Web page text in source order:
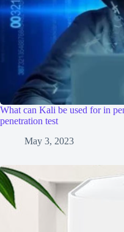
What can Kali be used for in
penetration test
May 3, 2023